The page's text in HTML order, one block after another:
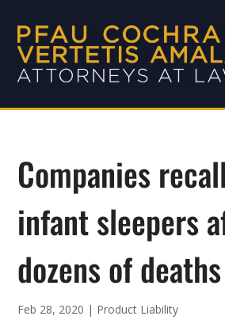
Companies
infant sleepers
dozens of deaths
Feb 28, 2020 | Product Liability